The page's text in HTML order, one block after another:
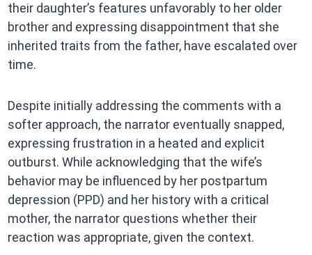
their daughter’s features unfavorably to her older
brother and expressing disappointment that she
inherited traits from the father, have escalated over
time.
Despite initially addressing the comments with a
softer approach, the narrator eventually snapped,
expressing frustration in a heated and explicit
outburst. While acknowledging that the wife’s
behavior may be influenced by her postpartum
depression (PPD) and her history with a critical
mother, the narrator questions whether their
reaction was appropriate, given the context.